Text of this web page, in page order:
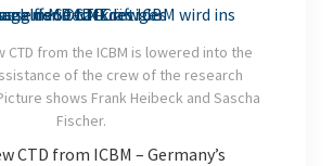
CTD from the ICBM is lowered into the
of the crew of the research
shows Frank Heibeck and Sascha
Fischer.
CTD from ICBM – Germany’s